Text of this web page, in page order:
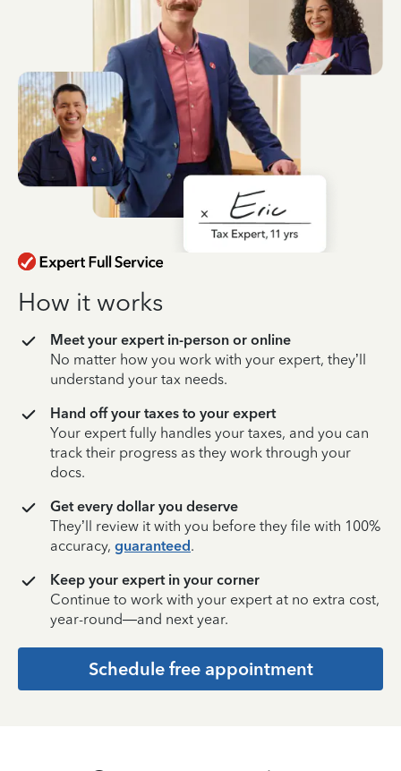
How it works
Meet your expert in-person or online
No matter how you work with your expert, they’ll
understand your tax needs.
Hand off your taxes to your expert
Your expert fully handles your taxes, and you can
track their progress as they work through your
docs.
Get every dollar you deserve
They’ll review it with you before they file with 100%
accuracy, guaranteed.
Keep your expert in your corner
Continue to work with your expert at no extra cost,
year-round—and next year.
Schedule free appointment